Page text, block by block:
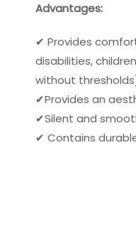
Advantages:
✔ Provides
disabilities,
without
✔Provides an
✔Silent and
✔ Contains